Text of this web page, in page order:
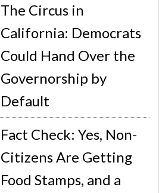
The Circus in
California: Democrats
Could Hand Over the
Governorship by
Default
Fact Check: Yes, Non-
Citizens Are Getting
Food Stamps, and a